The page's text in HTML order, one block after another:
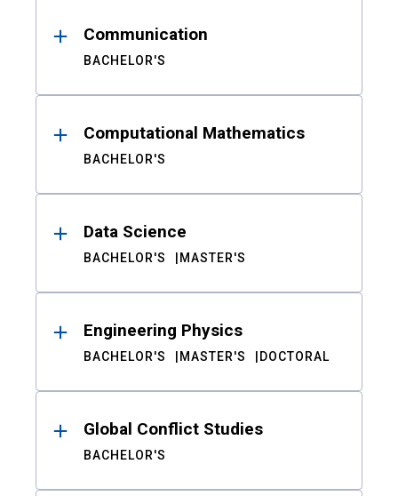
Communication
BACHELOR'S
Computational Mathematics
BACHELOR'S
Data Science
BACHELOR'S MASTER'S
Engineering Physics
BACHELOR'S MASTER'S DOCTORAL
Global Conflict Studies
BACHELOR'S